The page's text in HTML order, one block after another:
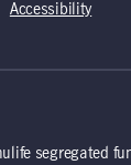
Accessibility
segregated